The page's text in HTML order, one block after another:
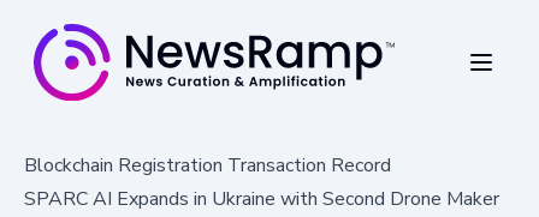
Blockchain Registration Transaction Record
SPARC AI Expands in Ukraine with Second Drone Maker